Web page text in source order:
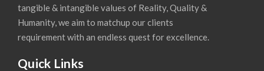
tangible & intangible values of Reality, Quality &
Humanity, we aim to matchup our clients
requirement with an endless quest for excellence.
Quick Links